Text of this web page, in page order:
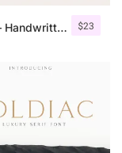
$23
Rovey – Handwritten Serif Font+Bonus